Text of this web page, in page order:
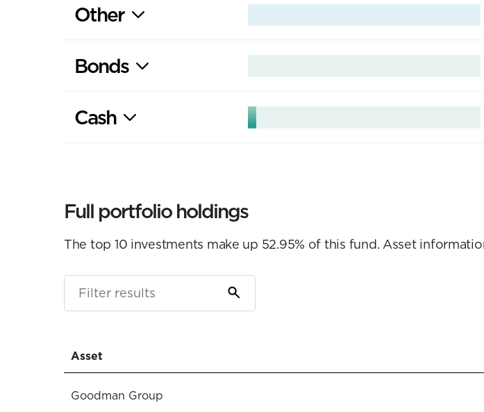
Other
Bonds
Cash
Full portfolio holdings
The top 10 investments make up 52.95% of this fund. Asset
Asset
Goodman Group